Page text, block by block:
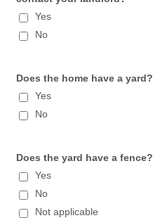
Yes
No
Does the home have a yard?
Yes
No
Does the yard have a fence?
Yes
No
Not applicable